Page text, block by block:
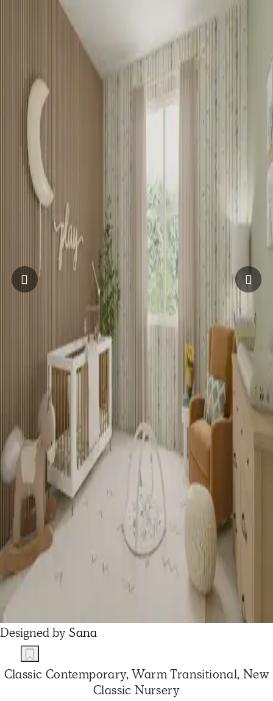
Designed by Sana
Classic Contemporary, Warm Transitional, New
Classic Nursery